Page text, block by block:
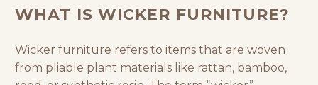
WHAT IS WICKER FURNITURE?
Wicker furniture refers to items that are woven
from pliable plant materials like rattan, bamboo,